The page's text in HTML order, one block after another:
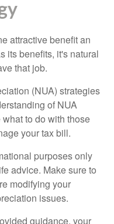
attractive benefit an
its benefits, it's natural
that job.
(NUA) strategies
of NUA
to do with those
your tax bill.
purposes only
advice. Make sure to
modifying your
issues.
guidance, your